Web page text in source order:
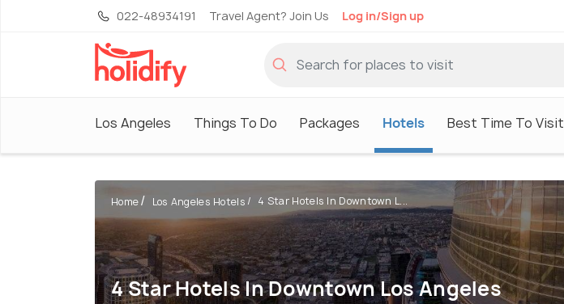
022-48934191 Travel Agent? Join Us Log in/Sign up
Los Angeles Things To Do Packages Hotels Best Time To Visit
Home Los Angeles Hotels 4 Star Hotels In Downtown L...
4 Star Hotels In Downtown Los Angeles